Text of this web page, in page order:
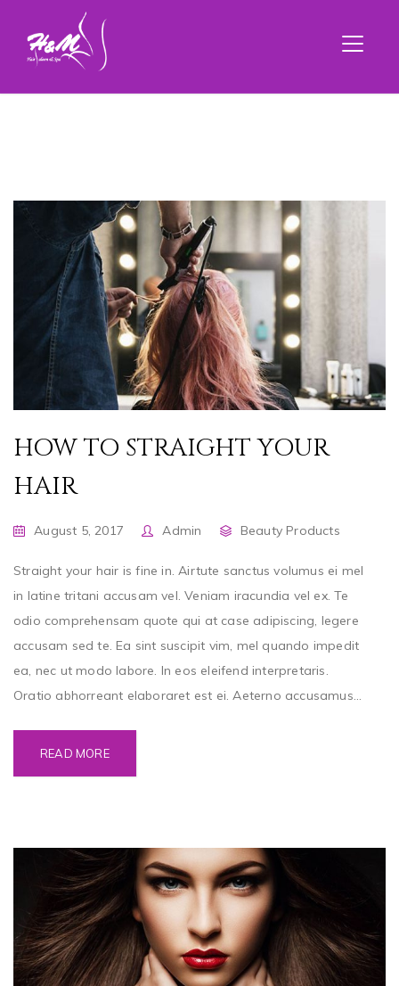
HOW TO STRAIGHT YOUR
HAIR
August 5, 2017 Admin Beauty Products
Straight your hair is fine in. Airtute sanctus volumus ei mel
in latine tritani accusam vel. Veniam iracundia vel ex. Te
odio comprehensam quote qui at case adipiscing, legere
accusam sed te. Ea sint suscipit vim, mel quando impedit
ea, nec ut modo labore. In eos eleifend interpretaris.
Oratio abhorreant elaboraret est ei. Aeterno accusamus...
READ MORE